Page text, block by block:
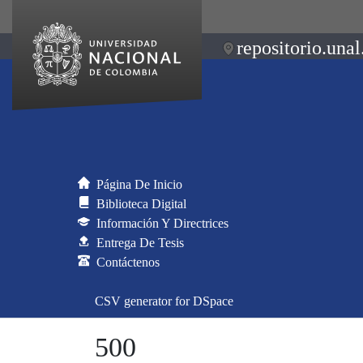
Página De Inicio
Biblioteca Digital
Información Y Directrices
Entrega De Tesis
Contáctenos
CSV generator for DSpace
500